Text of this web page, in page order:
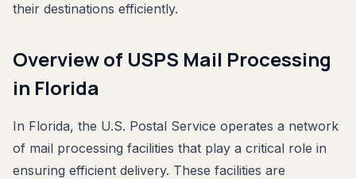
their destinations efficiently.
Overview of USPS Mail Processing
in Florida
In Florida, the U.S. Postal Service operates a network
of mail processing facilities that play a critical role in
ensuring efficient delivery. These facilities are